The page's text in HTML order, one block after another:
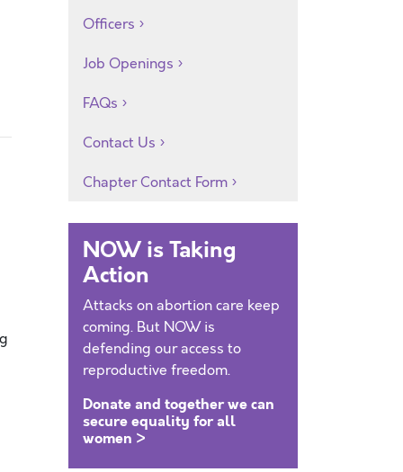
Officers
Job Openings
FAQs
Contact Us
Chapter Contact Form
NOW is Taking
Action
Attacks on abortion care keep
coming. But NOW is
defending our access to
reproductive freedom.
Donate and together we can
secure equality for all
women >